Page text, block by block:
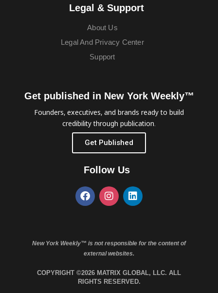
Legal & Support
About Us
Legal And Privacy Center
Support
Get published in New York Weekly™
Founders, executives, and brands ready to build
credibility through publication.
Get Published
Follow Us
New York Weekly™ is not responsible for the content of
external websites.
COPYRIGHT ©2026 MATRIX GLOBAL, LLC. ALL
RIGHTS RESERVED.